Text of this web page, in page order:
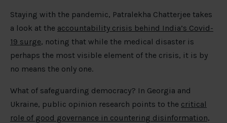
Staying with the pandemic, Patralekha Chatterjee takes
a look at the accountability crisis behind India’s Covid-
19 surge, noting that while the medical disaster is
perhaps the most visible element of the crisis, it is by
no means the only one.
What of safeguarding democracy? In Georgia and
Ukraine, public opinion research points to the critical
role of good governance in countering disinformation,